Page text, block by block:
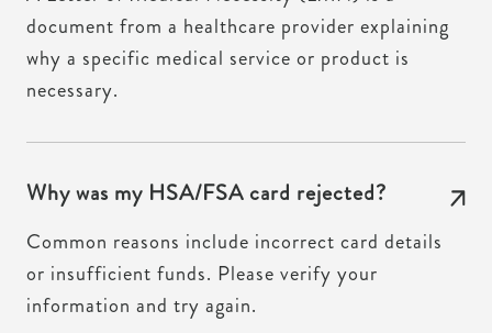
document from a healthcare provider explaining
why a specific medical service or product is
necessary.
Why was my HSA/FSA card rejected?
Common reasons include incorrect card details
or insufficient funds. Please verify your
information and try again.